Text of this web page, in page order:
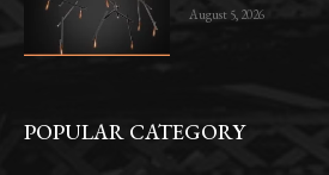
August 5, 2026
POPULAR CATEGORY